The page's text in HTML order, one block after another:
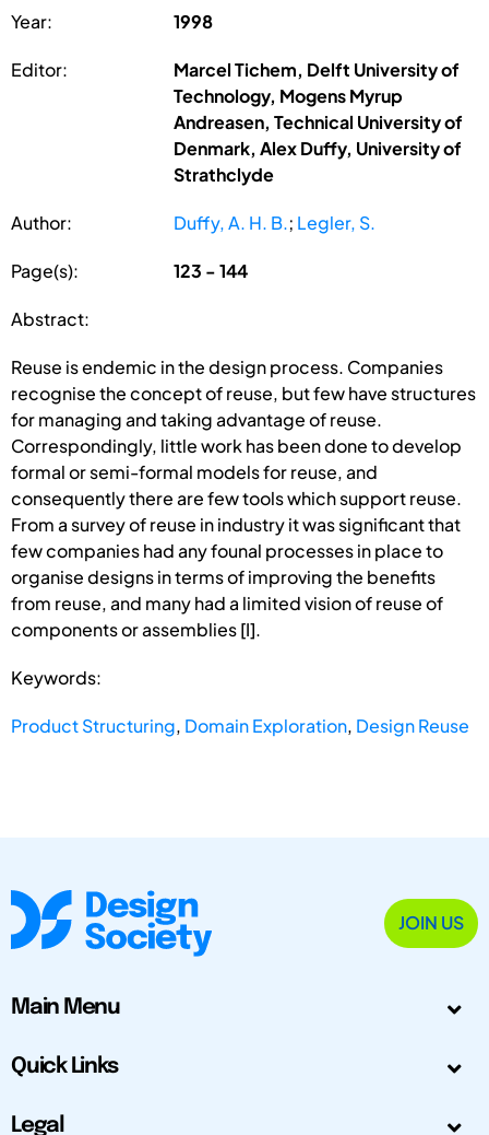
Year: 1998
Editor:
Marcel Tichem, Delft University of
Technology, Mogens Myrup
Andreasen, Technical University of
Denmark, Alex Duffy, University of
Strathclyde
Author: Duffy, A. H. B.; Legler, S.
Page(s): 123 - 144
Abstract:
Reuse is endemic in the design process. Companies
recognise the concept of reuse, but few have structures
for managing and taking advantage of reuse.
Correspondingly, little work has been done to develop
formal or semi-formal models for reuse, and
consequently there are few tools which support reuse.
From a survey of reuse in industry it was significant that
few companies had any founal processes in place to
organise designs in terms of improving the benefits
from reuse, and many had a limited vision of reuse of
components or assemblies [I].
Keywords:
Product Structuring, Domain Exploration, Design Reuse
JOIN US
Main Menu
Quick Links
Legal